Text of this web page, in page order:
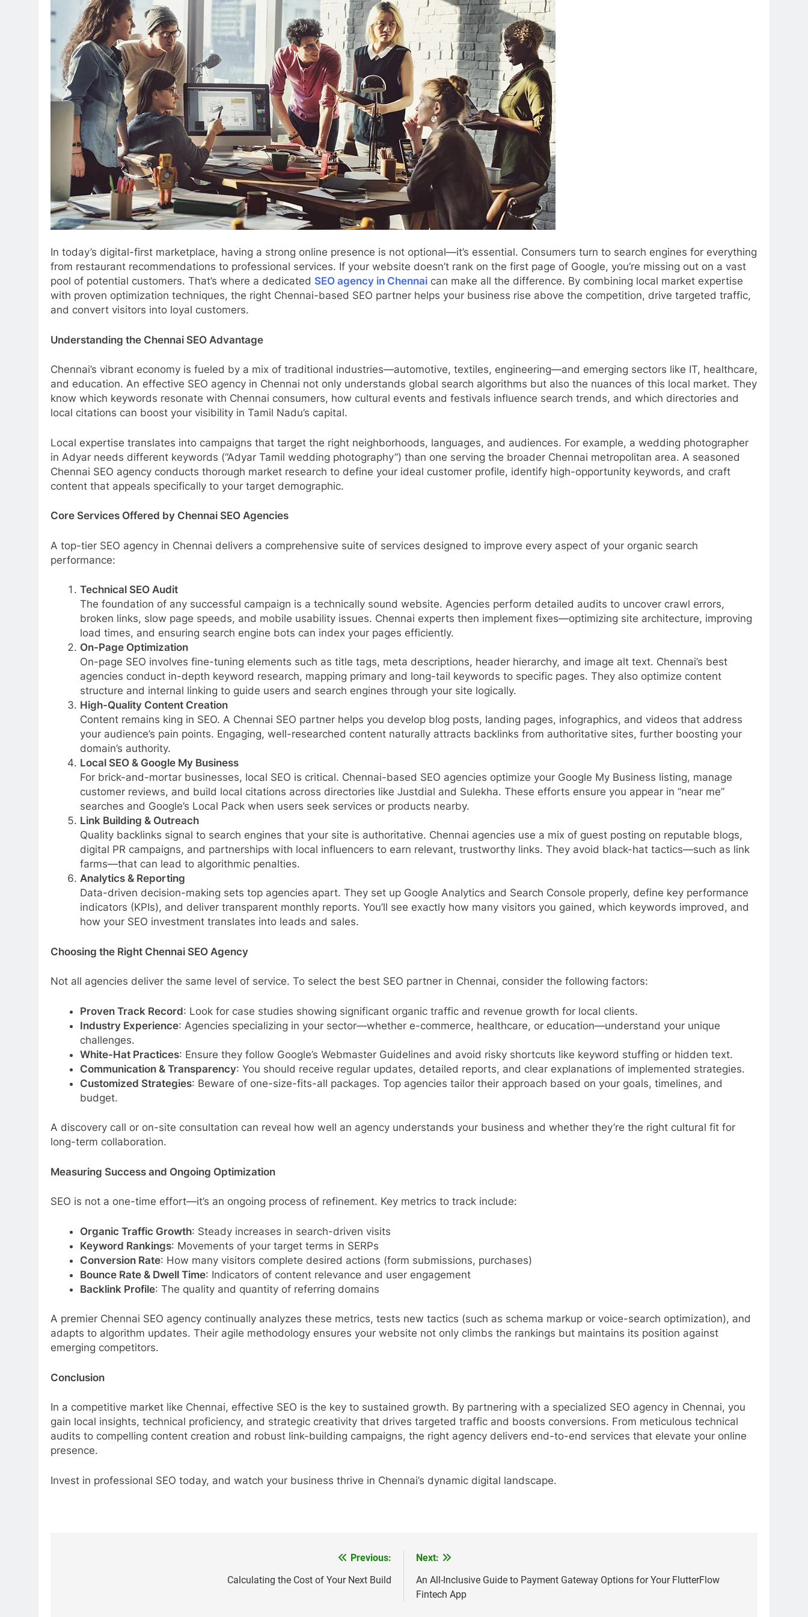
In today’s digital-first marketplace, having a strong online presence is not optional—it’s essential. Consumers turn to search engines for everything
from restaurant recommendations to professional services. If your website doesn’t rank on the first page of Google, you’re missing out on a vast
pool of potential customers. That’s where a dedicated SEO agency in Chennai can make all the difference. By combining local market expertise
with proven optimization techniques, the right Chennai-based SEO partner helps your business rise above the competition, drive targeted traffic,
and convert visitors into loyal customers.
Understanding the Chennai SEO Advantage
Chennai’s vibrant economy is fueled by a mix of traditional industries—automotive, textiles, engineering—and emerging sectors like IT, healthcare,
and education. An effective SEO agency in Chennai not only understands global search algorithms but also the nuances of this local market. They
know which keywords resonate with Chennai consumers, how cultural events and festivals influence search trends, and which directories and
local citations can boost your visibility in Tamil Nadu’s capital.
Local expertise translates into campaigns that target the right neighborhoods, languages, and audiences. For example, a wedding photographer
in Adyar needs different keywords (“Adyar Tamil wedding photography”) than one serving the broader Chennai metropolitan area. A seasoned
Chennai SEO agency conducts thorough market research to define your ideal customer profile, identify high-opportunity keywords, and craft
content that appeals specifically to your target demographic.
Core Services Offered by Chennai SEO Agencies
A top-tier SEO agency in Chennai delivers a comprehensive suite of services designed to improve every aspect of your organic search
performance:
Technical SEO Audit
The foundation of any successful campaign is a technically sound website. Agencies perform detailed audits to uncover crawl errors,
broken links, slow page speeds, and mobile usability issues. Chennai experts then implement fixes—optimizing site architecture, improving
load times, and ensuring search engine bots can index your pages efficiently.
On-Page Optimization
On-page SEO involves fine-tuning elements such as title tags, meta descriptions, header hierarchy, and image alt text. Chennai’s best
agencies conduct in-depth keyword research, mapping primary and long-tail keywords to specific pages. They also optimize content
structure and internal linking to guide users and search engines through your site logically.
High-Quality Content Creation
Content remains king in SEO. A Chennai SEO partner helps you develop blog posts, landing pages, infographics, and videos that address
your audience’s pain points. Engaging, well-researched content naturally attracts backlinks from authoritative sites, further boosting your
domain’s authority.
Local SEO & Google My Business
For brick-and-mortar businesses, local SEO is critical. Chennai-based SEO agencies optimize your Google My Business listing, manage
customer reviews, and build local citations across directories like Justdial and Sulekha. These efforts ensure you appear in “near me”
searches and Google’s Local Pack when users seek services or products nearby.
Link Building & Outreach
Quality backlinks signal to search engines that your site is authoritative. Chennai agencies use a mix of guest posting on reputable blogs,
digital PR campaigns, and partnerships with local influencers to earn relevant, trustworthy links. They avoid black-hat tactics—such as link
farms—that can lead to algorithmic penalties.
Analytics & Reporting
Data-driven decision-making sets top agencies apart. They set up Google Analytics and Search Console properly, define key performance
indicators (KPIs), and deliver transparent monthly reports. You’ll see exactly how many visitors you gained, which keywords improved, and
how your SEO investment translates into leads and sales.
Choosing the Right Chennai SEO Agency
Not all agencies deliver the same level of service. To select the best SEO partner in Chennai, consider the following factors:
Proven Track Record: Look for case studies showing significant organic traffic and revenue growth for local clients.
Industry Experience: Agencies specializing in your sector—whether e-commerce, healthcare, or education—understand your unique
challenges.
White-Hat Practices: Ensure they follow Google’s Webmaster Guidelines and avoid risky shortcuts like keyword stuffing or hidden text.
Communication & Transparency: You should receive regular updates, detailed reports, and clear explanations of implemented strategies.
Customized Strategies: Beware of one-size-fits-all packages. Top agencies tailor their approach based on your goals, timelines, and
budget.
A discovery call or on-site consultation can reveal how well an agency understands your business and whether they’re the right cultural fit for
long-term collaboration.
Measuring Success and Ongoing Optimization
SEO is not a one-time effort—it’s an ongoing process of refinement. Key metrics to track include:
Organic Traffic Growth: Steady increases in search-driven visits
Keyword Rankings: Movements of your target terms in SERPs
Conversion Rate: How many visitors complete desired actions (form submissions, purchases)
Bounce Rate & Dwell Time: Indicators of content relevance and user engagement
Backlink Profile: The quality and quantity of referring domains
A premier Chennai SEO agency continually analyzes these metrics, tests new tactics (such as schema markup or voice-search optimization), and
adapts to algorithm updates. Their agile methodology ensures your website not only climbs the rankings but maintains its position against
emerging competitors.
Conclusion
In a competitive market like Chennai, effective SEO is the key to sustained growth. By partnering with a specialized SEO agency in Chennai, you
gain local insights, technical proficiency, and strategic creativity that drives targeted traffic and boosts conversions. From meticulous technical
audits to compelling content creation and robust link-building campaigns, the right agency delivers end-to-end services that elevate your online
presence.
Invest in professional SEO today, and watch your business thrive in Chennai’s dynamic digital landscape.
Previous:
Calculating the Cost of Your Next Build
Next:
An All-Inclusive Guide to Payment Gateway Options for Your FlutterFlow
Fintech App